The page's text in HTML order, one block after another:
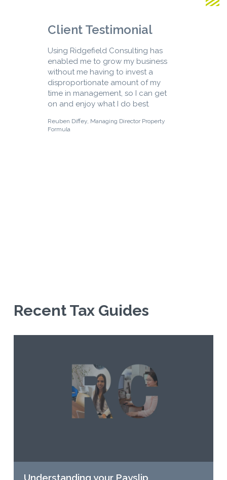
Client Testimonial
Using Ridgefield Consulting has
enabled me to grow my business
without me having to invest a
disproportionate amount of my
time in management, so I can get
on and enjoy what I do best.
Reuben Diffey, Managing Director Property
Formula
Recent Tax Guides
Understanding your Payslip